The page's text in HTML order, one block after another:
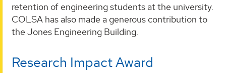
retention of engineering students at the university.
COLSA has also made a generous contribution to
the Jones Engineering Building.
Research Impact Award